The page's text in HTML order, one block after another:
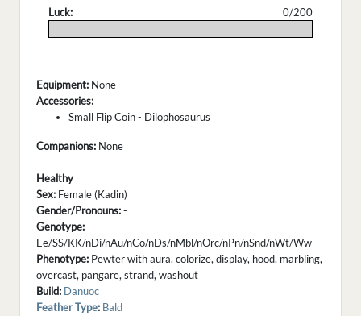
Luck:
0/200
Equipment: None
Accessories:
Small Flip Coin - Dilophosaurus
Companions: None
Healthy
Sex: Female (Kadin)
Gender/Pronouns:-
Genotype:
Ee/SS/KK/nDi/nAu/nCo/nDs/nMbl/nOrc/nPn/nSnd/nWt/Ww
Phenotype: Pewter with aura, colorize, display, hood, marbling,
overcast, pangare, strand, washout
Build: Danuoc
Feather Type: Bald